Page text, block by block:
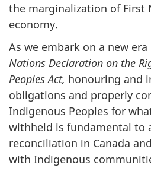
the marginalization of First
economy.
As we embark on a new
Nations Declaration on the
Peoples Act, honouring and
obligations and properly
Indigenous Peoples for
withheld is fundamental to
reconciliation in Canada
with Indigenous